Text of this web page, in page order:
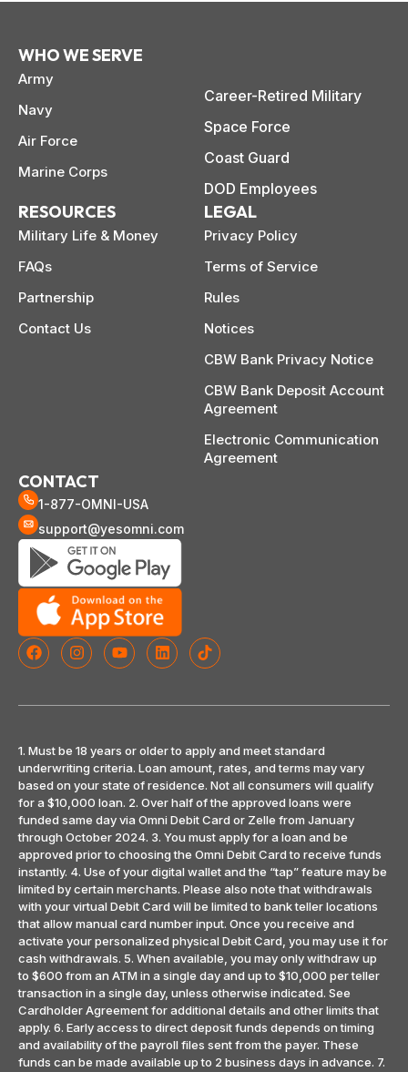
WHO WE SERVE
Army
Navy
Air Force
Marine Corps
Career-Retired Military
Space Force
Coast Guard
DOD Employees
RESOURCES
Military Life & Money
FAQs
Partnership
Contact Us
LEGAL
Privacy Policy
Terms of Service
Rules
Notices
CBW Bank Privacy Notice
CBW Bank Deposit Account
Agreement
Electronic Communication
Agreement
CONTACT
1-877-OMNI-USA
support@yesomni.com
1. Must be 18 years or older to apply and meet standard
underwriting criteria. Loan amount, rates, and terms may vary
based on your state of residence. Not all consumers will qualify
for a $10,000 loan. 2. Over half of the approved loans were
funded same day via Omni Debit Card or Zelle from January
through October 2024. 3. You must apply for a loan and be
approved prior to choosing the Omni Debit Card to receive funds
instantly. 4. Use of your digital wallet and the “tap” feature may be
limited by certain merchants. Please also note that withdrawals
with your virtual Debit Card will be limited to bank teller locations
that allow manual card number input. Once you receive and
activate your personalized physical Debit Card, you may use it for
cash withdrawals. 5. When available, you may only withdraw up
to $600 from an ATM in a single day and up to $10,000 per teller
transaction in a single day, unless otherwise indicated. See
Cardholder Agreement for additional details and other limits that
apply. 6. Early access to direct deposit funds depends on timing
and availability of the payroll files sent from the payer. These
funds can be made available up to 2 business days in advance. 7.